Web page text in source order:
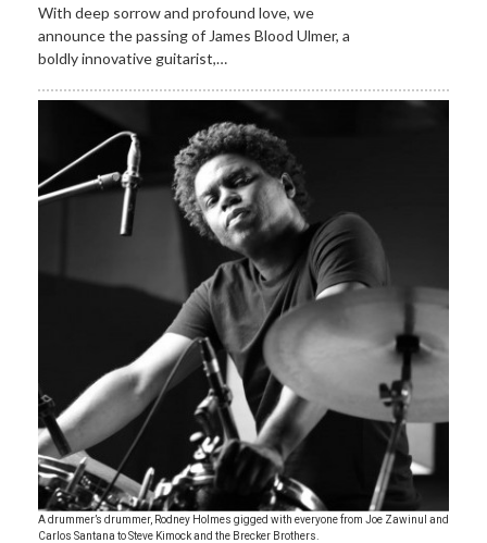
With deep sorrow and profound love, we
announce the passing of James Blood Ulmer, a
boldly innovative guitarist,…
A drummer’s drummer, Rodney Holmes gigged with everyone from Joe Zawinul and
Carlos Santana to Steve Kimock and the Brecker Brothers.